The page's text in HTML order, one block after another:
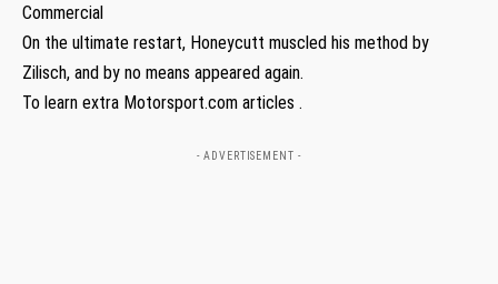
Commercial
On the ultimate restart, Honeycutt muscled his method by
Zilisch, and by no means appeared again.
To learn extra Motorsport.com articles .
- ADVERTISEMENT -